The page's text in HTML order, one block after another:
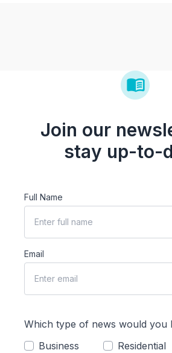
Join our
stay up-to-
Full Name
Email
Which type of news would you
Business
Residential